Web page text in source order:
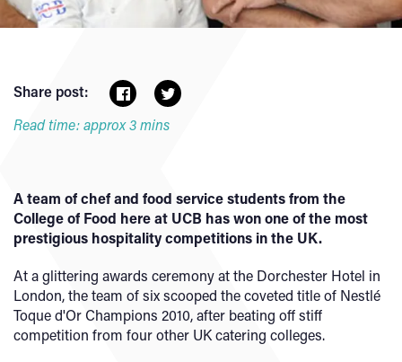
Share post:
Read time: approx 3 mins
A team of chef and food service students from the
College of Food here at UCB has won one of the most
prestigious hospitality competitions in the UK.
At a glittering awards ceremony at the Dorchester Hotel in
London, the team of six scooped the coveted title of Nestlé
Toque d'Or Champions 2010, after beating off stiff
competition from four other UK catering colleges.